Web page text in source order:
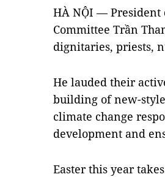
HÀ NỘI — President
Committee Trần
dignitaries, priests,
He lauded their
building of new-
climate change
development and
Easter this year